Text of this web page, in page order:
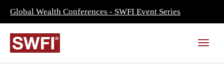
Global Wealth Conferences - SWFI Event Series